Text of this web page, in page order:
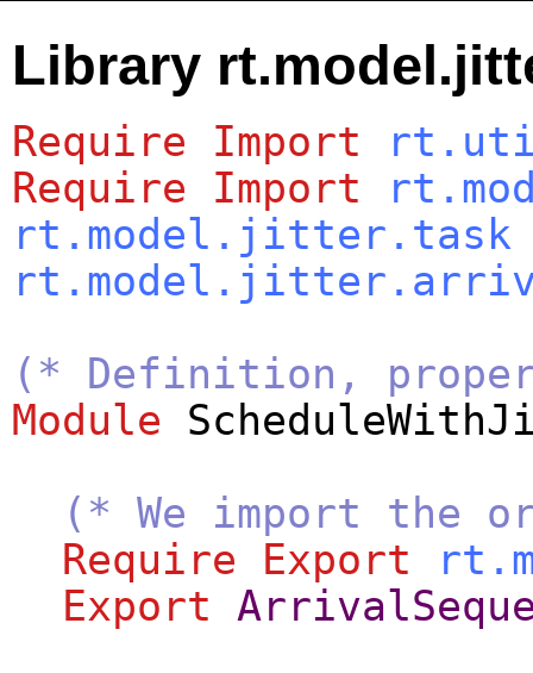
Library
Require Import
Require
Import
rt.model.jitter.task
(* Definition,
Module
(* We import the
Require
Export
Export